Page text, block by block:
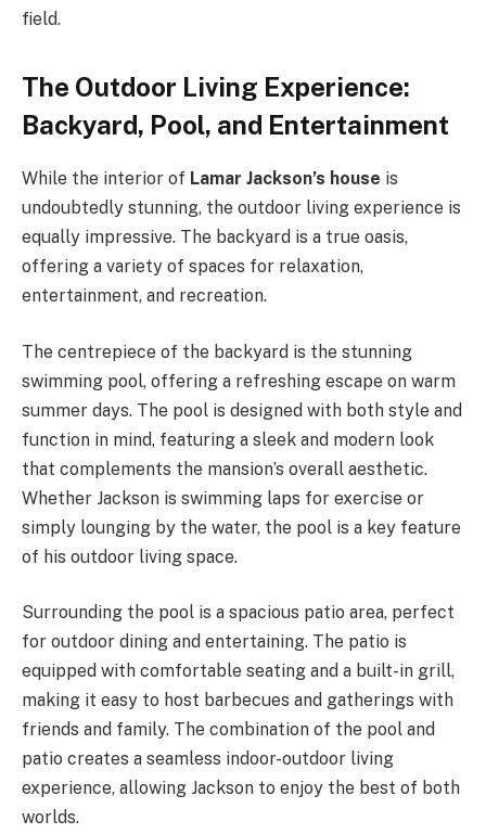
field.
The Outdoor Living Experience:
Backyard, Pool, and Entertainment
While the interior of Lamar Jackson’s house is
undoubtedly stunning, the outdoor living experience is
equally impressive. The backyard is a true oasis,
offering a variety of spaces for relaxation,
entertainment, and recreation.
The centrepiece of the backyard is the stunning
swimming pool, offering a refreshing escape on warm
summer days. The pool is designed with both style and
function in mind, featuring a sleek and modern look
that complements the mansion’s overall aesthetic.
Whether Jackson is swimming laps for exercise or
simply lounging by the water, the pool is a key feature
of his outdoor living space.
Surrounding the pool is a spacious patio area, perfect
for outdoor dining and entertaining. The patio is
equipped with comfortable seating and a built-in grill,
making it easy to host barbecues and gatherings with
friends and family. The combination of the pool and
patio creates a seamless indoor-outdoor living
experience, allowing Jackson to enjoy the best of both
worlds.